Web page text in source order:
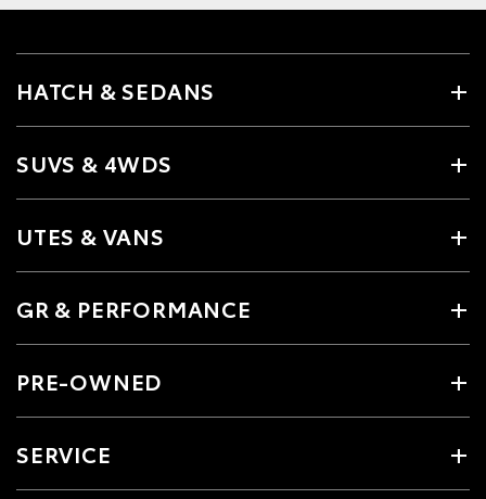
HATCH & SEDANS
SUVS & 4WDS
UTES & VANS
GR & PERFORMANCE
PRE-OWNED
SERVICE